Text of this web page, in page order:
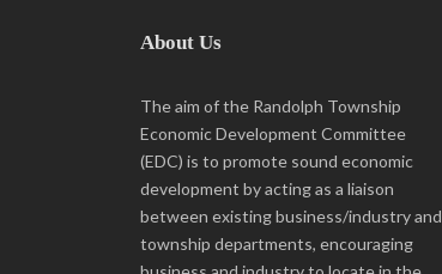
About Us
The aim of the Randolph Township
Economic Development Committee
(EDC) is to promote sound economic
development by acting as a liaison
between existing business/industry and
township departments, encouraging